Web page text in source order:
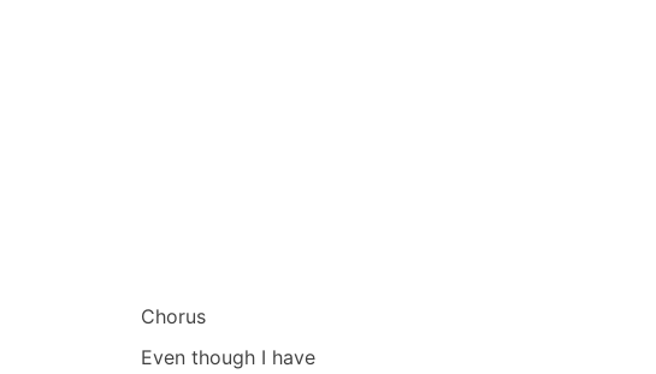
Chorus
Even though I have